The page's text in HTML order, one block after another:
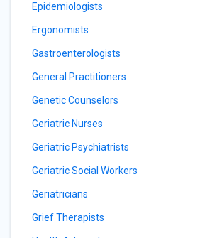
Epidemiologists
Ergonomists
Gastroenterologists
General Practitioners
Genetic Counselors
Geriatric Nurses
Geriatric Psychiatrists
Geriatric Social Workers
Geriatricians
Grief Therapists